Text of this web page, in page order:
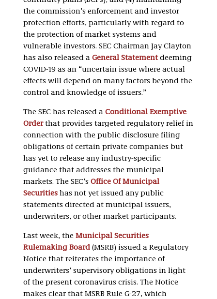
the commission’s enforcement and investor
protection efforts, particularly with regard to
the protection of market systems and
vulnerable investors. SEC Chairman Jay Clayton
has also released a General Statementdeeming
COVID-19 as an “uncertain issue where actual
effects will depend on many factors beyond the
control and knowledge of issuers.”
The SEC has released a Conditional Exemptive
Orderthat provides targeted regulatory relief in
connection with the public disclosure filing
obligations of certain private companies but
has yet to release any industry-specific
guidance that addresses the municipal
markets. The SEC’s Office Of Municipal
Securities has not yet issued any public
statements directed at municipal issuers,
underwriters, or other market participants.
Last week, the Municipal Securities
Rulemaking Board (MSRB) issued a Regulatory
Notice that reiterates the importance of
underwriters’ supervisory obligations in light
of the present coronavirus crisis. The Notice
makes clear that MSRB Rule G-27, which